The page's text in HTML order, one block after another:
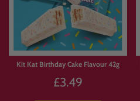
Kit Kat Birthday Cake Flavour 42g
£3.49